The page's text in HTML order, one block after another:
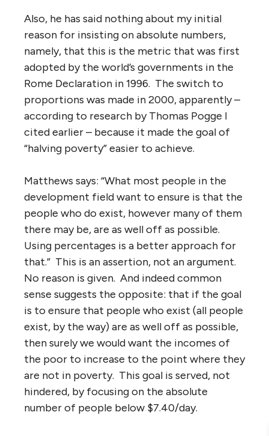
Also, he has said nothing about my initial
reason for insisting on absolute numbers,
namely, that this is the metric that was first
adopted by the world’s governments in the
Rome Declaration in 1996. The switch to
proportions was made in 2000, apparently –
according to research by Thomas Pogge I
cited earlier – because it made the goal of
“halving poverty” easier to achieve.
Matthews says: “What most people in the
development field want to ensure is that the
people who do exist, however many of them
there may be, are as well off as possible.
Using percentages is a better approach for
that.” This is an assertion, not an argument.
No reason is given. And indeed common
sense suggests the opposite: that if the goal
is to ensure that people who exist (all people
exist, by the way) are as well off as possible,
then surely we would want the incomes of
the poor to increase to the point where they
are not in poverty. This goal is served, not
hindered, by focusing on the absolute
number of people below $7.40/day.